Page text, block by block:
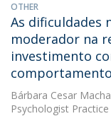
OTHER
As dificuldades
moderador na
investimento
Bárbara Cesar
Psychologist